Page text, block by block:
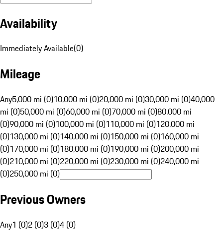
Availability
Immediately Available(0)
Mileage
Any5,000 mi (0)10,000 mi (0)20,000 mi (0)30,000 mi (0)40,000
mi (0)50,000 mi (0)60,000 mi (0)70,000 mi (0)80,000 mi
(0)90,000 mi (0)100,000 mi (0)110,000 mi (0)120,000 mi
(0)130,000 mi (0)140,000 mi (0)150,000 mi (0)160,000 mi
(0)170,000 mi (0)180,000 mi (0)190,000 mi (0)200,000 mi
(0)210,000 mi (0)220,000 mi (0)230,000 mi (0)240,000 mi
(0)250,000 mi (0)
Previous Owners
Any1 (0)2 (0)3 (0)4 (0)